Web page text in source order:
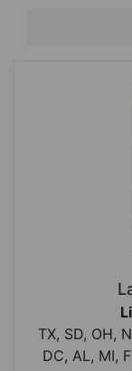
TX, SD, OH,
DC, AL, MI,